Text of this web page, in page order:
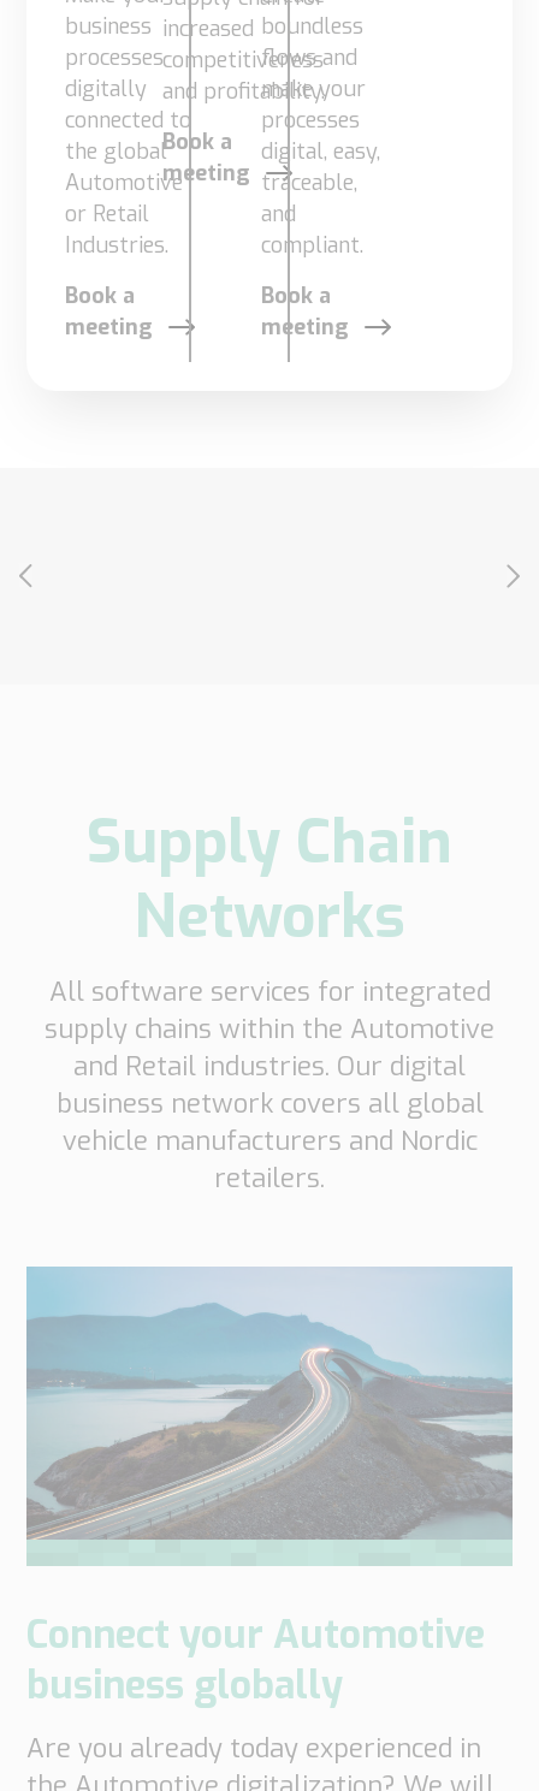
Supply
Chain
Planning
&
Collaboration
Customs
&
Transport
Customs
Management
Transport
your
needs?
business
processes
digitally
connected to
the global
Automotive
or Retail
Industries.
Book a
meeting
increased
competitiveness
and profitability.
Book a
meeting
boundless
flows and
make your
processes
digital, easy,
traceable,
and
compliant.
Book a
meeting
Supply Chain
Networks
All software services for integrated
supply chains within the Automotive
and Retail industries. Our digital
business network covers all global
vehicle manufacturers and Nordic
retailers.
Connect your Automotive
business globally
Are you already today experienced in